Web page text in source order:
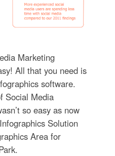
Marketing
All that you need is
software.
Social Media
so easy as now
Solution
Area for